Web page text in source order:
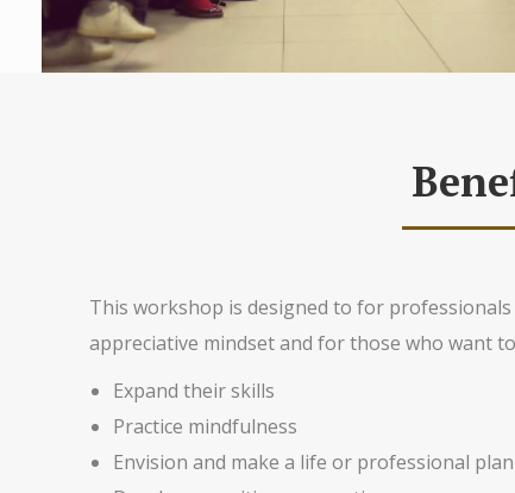
This workshop is designed to for
appreciative mindset and for those who want
Expand their skills
Practice mindfulness
Envision and make a life or professional plan